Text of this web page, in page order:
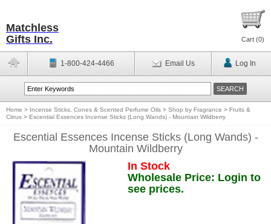
Matchless
Gifts Inc.
Cart (0)
1-800-424-4466 Email Us Log In
Home > Incense Sticks, Cones & Scented Perfume Oils > Shop by Fragrance > Fruits &
Citrus > Escential Essences Incense Sticks (Long Wands) - Mountain Wildberry
Escential Essences Incense Sticks (Long Wands) -
Mountain Wildberry
In Stock
Wholesale Price: Login to
see prices.